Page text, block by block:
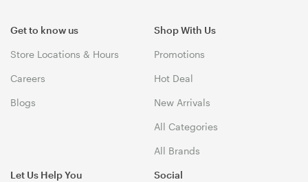
Get to know us
Store Locations & Hours
Careers
Blogs
Shop With Us
Promotions
Hot Deal
New Arrivals
All Categories
All Brands
Let Us Help You Social